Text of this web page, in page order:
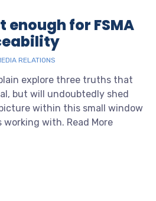
enough for FSMA
RELATIONS
explore three truths that
but will undoubtedly shed
within this small window
with. Read More